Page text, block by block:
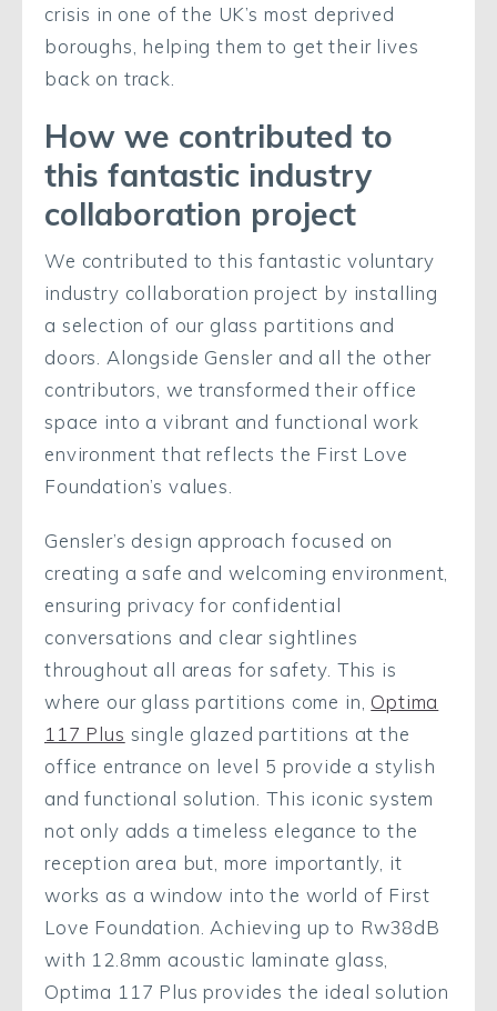
crisis in one of the UK’s most deprived
boroughs, helping them to get their lives
back on track.
How we contributed to
this fantastic industry
collaboration project
We contributed to this fantastic voluntary
industry collaboration project by installing
a selection of our glass partitions and
doors. Alongside Gensler and all the other
contributors, we transformed their office
space into a vibrant and functional work
environment that reflects the First Love
Foundation’s values.
Gensler’s design approach focused on
creating a safe and welcoming environment,
ensuring privacy for confidential
conversations and clear sightlines
throughout all areas for safety. This is
where our glass partitions come in, Optima
117 Plus single glazed partitions at the
office entrance on level 5 provide a stylish
and functional solution. This iconic system
not only adds a timeless elegance to the
reception area but, more importantly, it
works as a window into the world of First
Love Foundation. Achieving up to Rw38dB
with 12.8mm acoustic laminate glass,
Optima 117 Plus provides the ideal solution